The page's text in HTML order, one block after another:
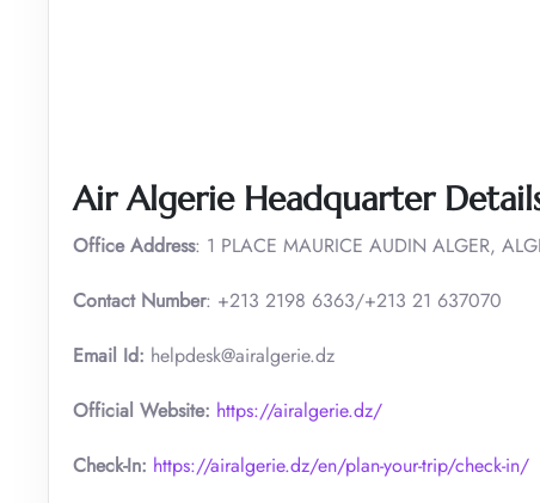
Air Algerie Headquarter
Office Address: 1 PLACE MAURICE AUDIN ALGER,
Contact Number: +213 2198 6363/+213 21 637070
Email Id: helpdesk@airalgerie.dz
Official Website: https://airalgerie.dz/
Check-In: https://airalgerie.dz/en/plan-your-trip/check-in/